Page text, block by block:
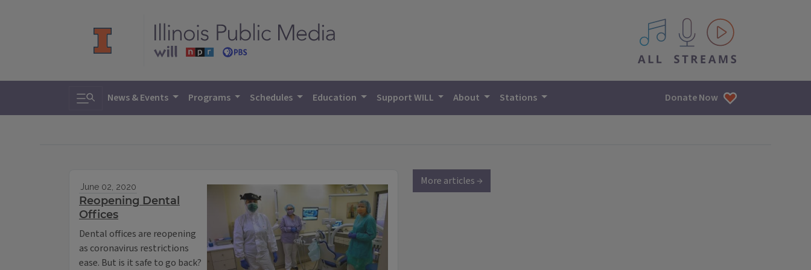
All IPM content streams
Toggle search
News & Events Programs Schedules Education Support WILL About Stations Donate Now
June 02, 2020
Reopening Dental
Offices
Dental offices are reopening
as coronavirus restrictions
ease. But is it safe to go back?
More articles →